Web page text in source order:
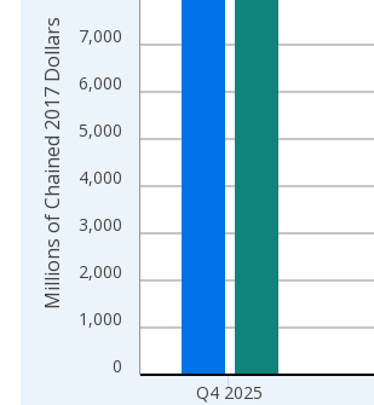
The chart has 2 Y axes displaying
0
1,000
2,000
3,000
4,000
5,000
6,000
7,000
Q4 2025
Millions of Chained 2017 Dollars